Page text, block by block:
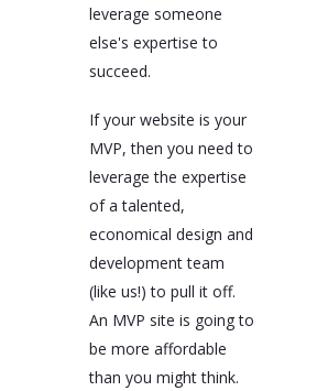
leverage someone
else's expertise to
succeed.
If your website is your
MVP, then you need to
leverage the expertise
of a talented,
economical design and
development team
(like us!) to pull it off.
An MVP site is going to
be more affordable
than you might think.